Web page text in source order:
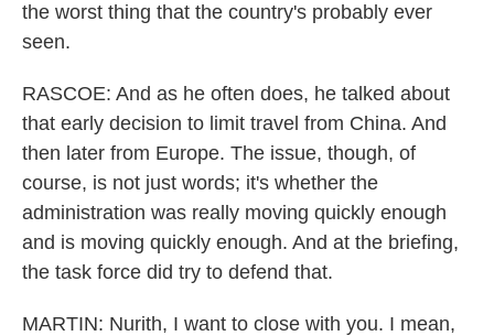
the worst thing that the country's probably ever
seen.
RASCOE: And as he often does, he talked about
that early decision to limit travel from China. And
then later from Europe. The issue, though, of
course, is not just words; it's whether the
administration was really moving quickly enough
and is moving quickly enough. And at the briefing,
the task force did try to defend that.
MARTIN: Nurith, I want to close with you. I mean,